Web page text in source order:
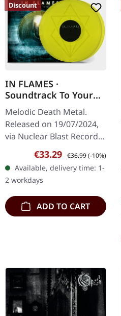
Discount
IN FLAMES ·
Soundtrack To Your
Escape |
TRANSPARENT
YELLOW 2LP
Melodic Death Metal.
Released on 19/07/2024,
via Nuclear Blast Records.
Transparent yellow
double-vinyl in gatefold
sleeve. When Swedish
melodic…
Sale price:
€33.29 Regular price:
€36.99(-10%)
Available, delivery time: 1-
2 workdays
ADD TO CART